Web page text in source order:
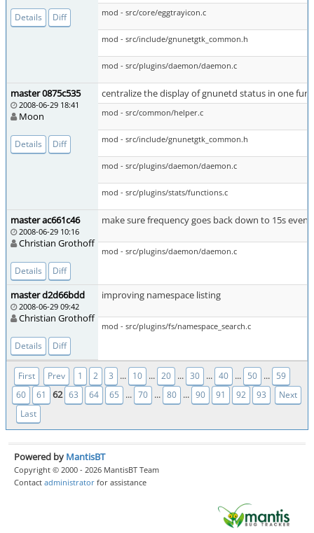
Details Diff mod - src/core/eggtrayicon.c
mod - src/include/gnunetgtk_common.h
mod - src/plugins/daemon/daemon.c
master 0875c535
2008-06-29 18:41
Moon
Details Diff
centralize the display of gnunetd status in one
mod - src/common/helper.c
mod - src/include/gnunetgtk_common.h
mod - src/plugins/daemon/daemon.c
mod - src/plugins/stats/functions.c
master ac661c46
2008-06-29 10:16
Christian Grothoff
Details Diff
make sure frequency goes back down to 15s
mod - src/plugins/daemon/daemon.c
master d2d66bdd
2008-06-29 09:42
Christian Grothoff
Details Diff
improving namespace listing
mod - src/plugins/fs/namespace_search.c
First Prev 1 2 3 ... 10 ... 20 ... 30 ... 40 ... 50 ... 59
60
61 62 63 64 65 ... 70 ... 80 ... 90 91 92 93
Next
Last
Powered by MantisBT
Copyright © 2000 - 2026 MantisBT Team
Contact administrator for assistance